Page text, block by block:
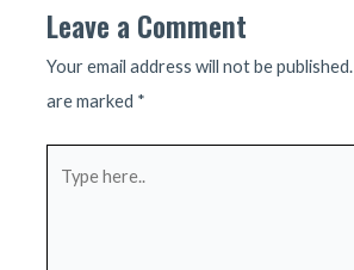
Leave a Comment
Your email address will not be published.
are marked *